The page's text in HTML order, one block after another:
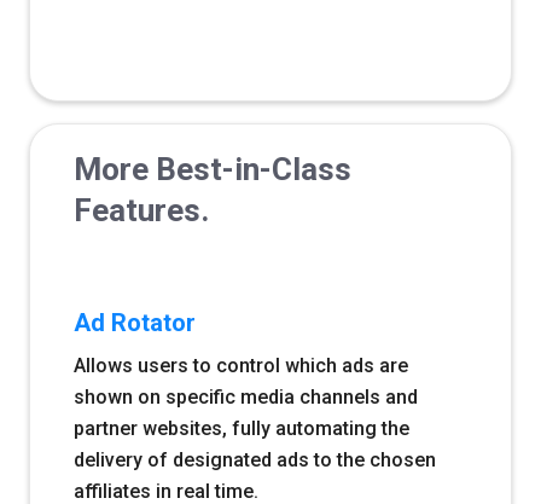
More Best-in-Class
Features.
Ad Rotator
Allows users to control which ads are
shown on specific media channels and
partner websites, fully automating the
delivery of designated ads to the chosen
affiliates in real time.